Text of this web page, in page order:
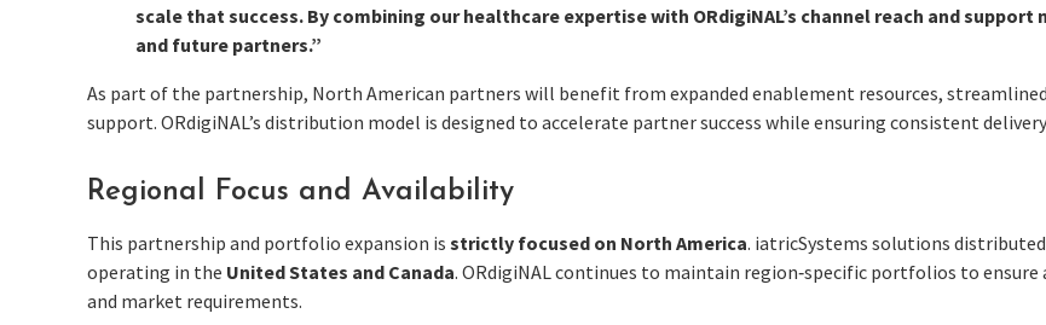
scale that success. By combining our healthcare expertise with ORdigiNAL’s channel reach and
and future partners.”
As part of the partnership, North American partners will benefit from expanded enablement resources,
support. ORdigiNAL’s distribution model is designed to accelerate partner success while ensuring consistent
Regional Focus and Availability
This partnership and portfolio expansion is strictly focused on North America. iatricSystems solutions
operating in the United States and Canada. ORdigiNAL continues to maintain region‑specific portfolios to
and market requirements.